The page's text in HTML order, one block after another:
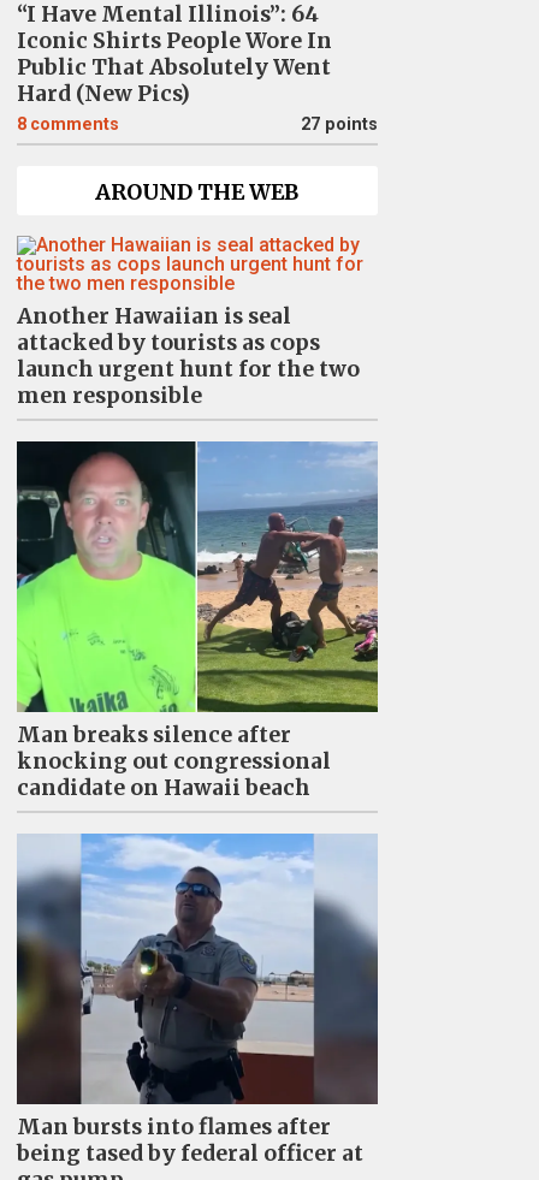
“I Have Mental Illinois”: 64
Iconic Shirts People Wore In
Public That Absolutely Went
Hard (New Pics)
8 comments 27 points
AROUND THE WEB
Another Hawaiian is seal
attacked by tourists as cops
launch urgent hunt for the two
men responsible
Man breaks silence after
knocking out congressional
candidate on Hawaii beach
Man bursts into flames after
being tased by federal officer at